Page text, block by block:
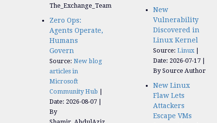
The_Exchange_Team
Zero Ops:
Agents Operate,
Humans
Govern
Source: New blog
articles in
Microsoft
Community Hub
Date: 2026-08-07
By
New
Vulnerability
Discovered in
Linux Kernel
Source: Linux
Date: 2026-07-17
By Source Author
New Linux
Flaw Lets
Attackers
Escape VMs